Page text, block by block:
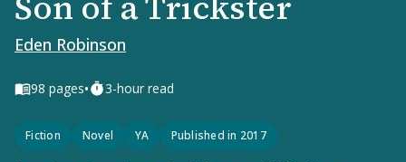
Eden Robinson
98 pages• 3-hour read
Fiction Novel YA Published in 2017